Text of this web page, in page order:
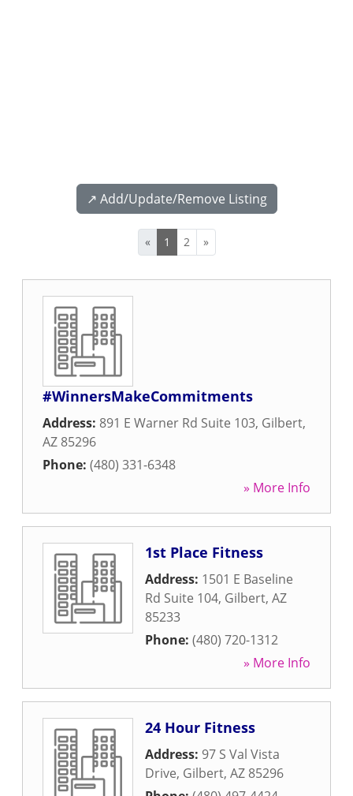
↗️ Add/Update/Remove Listing
« 1 2 »
#WinnersMakeCommitments
Address: 891 E Warner Rd Suite 103, Gilbert,
AZ 85296
Phone: (480) 331-6348
» More Info
1st Place Fitness
Address: 1501 E Baseline
Rd Suite 104, Gilbert, AZ
85233
Phone: (480) 720-1312
» More Info
24 Hour Fitness
Address: 97 S Val Vista
Drive, Gilbert, AZ 85296